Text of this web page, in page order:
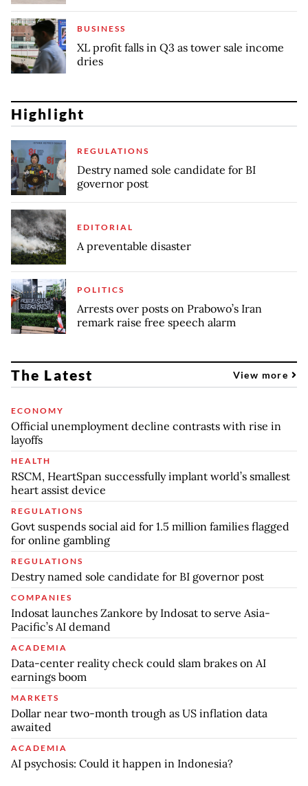
BUSINESS
XL profit falls in Q3 as tower sale income
dries
Highlight
REGULATIONS
Destry named sole candidate for BI
governor post
EDITORIAL
A preventable disaster
POLITICS
Arrests over posts on Prabowo’s Iran
remark raise free speech alarm
The Latest View more
ECONOMY
Official unemployment decline contrasts with rise in
layoffs
HEALTH
RSCM, HeartSpan successfully implant world’s smallest
heart assist device
REGULATIONS
Govt suspends social aid for 1.5 million families flagged
for online gambling
REGULATIONS
Destry named sole candidate for BI governor post
COMPANIES
Indosat launches Zankore by Indosat to serve Asia-
Pacific’s AI demand
ACADEMIA
Data-center reality check could slam brakes on AI
earnings boom
MARKETS
Dollar near two-month trough as US inflation data
awaited
ACADEMIA
AI psychosis: Could it happen in Indonesia?